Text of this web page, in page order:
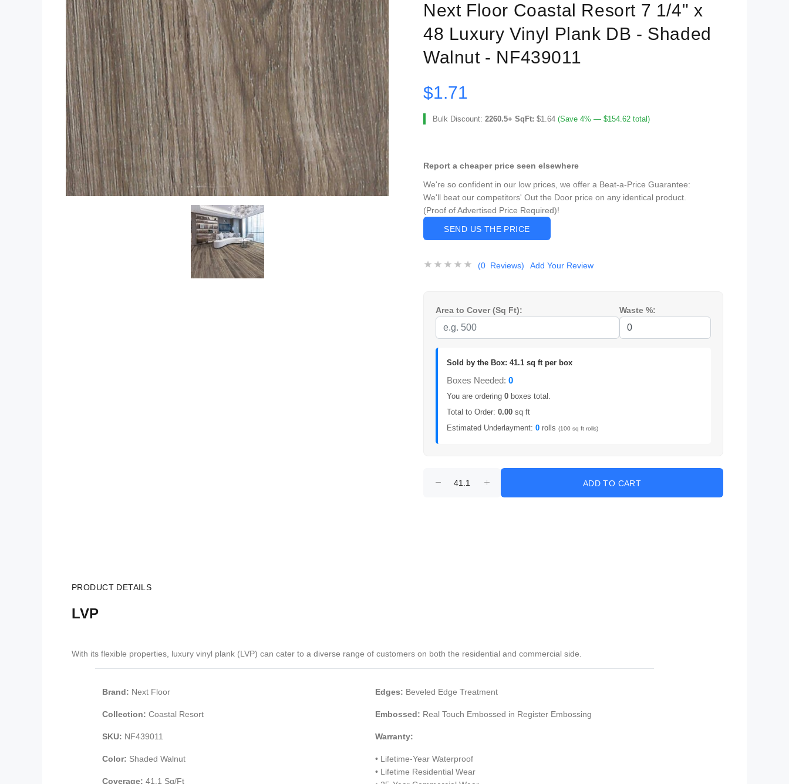
Next Floor Coastal Resort 7 1/4" x
48 Luxury Vinyl Plank DB - Shaded
Walnut - NF439011
$1.71
Bulk Discount: 2260.5+ SqFt: $1.64 (Save 4% — $154.62 total)
Report a cheaper price seen elsewhere
We're so confident in our low prices, we offer a Beat-a-Price Guarantee:
We'll beat our competitors' Out the Door price on any identical product.
(Proof of Advertised Price Required)!
SEND US THE PRICE
(0 Reviews) Add Your Review
Area to Cover (Sq Ft): Waste %:
Sold by the Box: 41.1 sq ft per box
Boxes Needed: 0
You are ordering 0 boxes total.
Total to Order: 0.00 sq ft
Estimated Underlayment: 0 rolls (100 sq ft rolls)
PRODUCT DETAILS
LVP
With its flexible properties, luxury vinyl plank (LVP) can cater to a diverse range of customers on both the residential and commercial side.
Brand: Next Floor
Collection: Coastal Resort
SKU: NF439011
Color: Shaded Walnut
Coverage: 41.1 Sq/Ft
Edges: Beveled Edge Treatment
Embossed: Real Touch Embossed in Register Embossing
Warranty:
• Lifetime-Year Waterproof
• Lifetime Residential Wear